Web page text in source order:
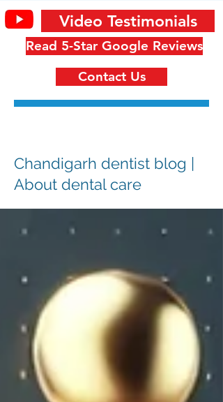
Read 5-Star Google Reviews
Video Testimonials
Contact Us
Chandigarh dentist blog |
About dental care